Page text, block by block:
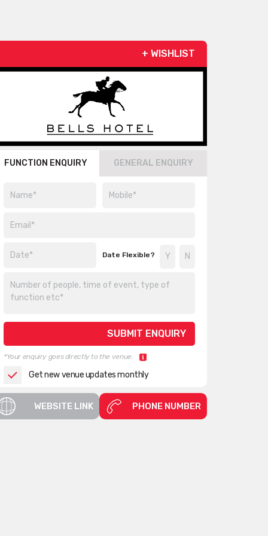
+ WISHLIST
FUNCTION ENQUIRY GENERAL ENQUIRY
Date Flexible?
*Your enquiry goes directly to the venue.
Get new venue updates monthly
WEBSITE LINK PHONE NUMBER